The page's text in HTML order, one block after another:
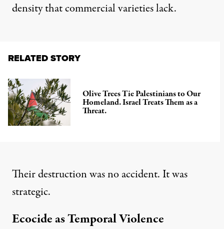
density that commercial varieties lack.
RELATED STORY
Olive Trees Tie Palestinians to Our
Homeland. Israel Treats Them as a
Threat.
Their destruction was no accident. It was
strategic.
Ecocide as Temporal Violence